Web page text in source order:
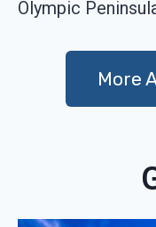
Olympic
More